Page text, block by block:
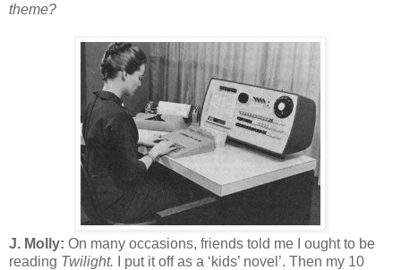
theme?
J. Molly: On many occasions, friends told me I ought to be
reading Twilight. I put it off as a ‘kids’ novel’. Then my 10